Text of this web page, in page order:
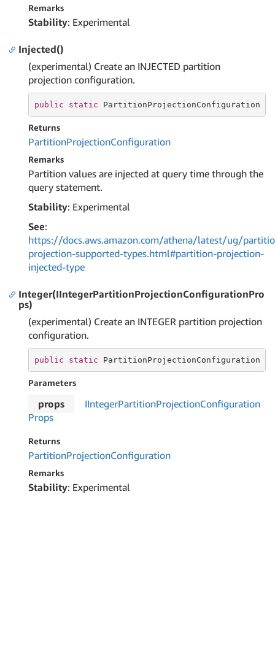
Remarks
Stability: Experimental
Injected()
(experimental) Create an INJECTED partition
projection configuration.
public static PartitionProjectionConfiguration
Returns
PartitionProjectionConfiguration
Remarks
Partition values are injected at query time through the
query statement.
Stability: Experimental
See:
https://docs.aws.amazon.com/athena/latest/ug/
projection-supported-types.html#partition-projection-
injected-type
Integer(IIntegerPartitionProjectionConfigurationPro
ps)
(experimental) Create an INTEGER partition projection
configuration.
public static PartitionProjectionConfiguration
Parameters
props IIntegerPartitionProjectionConfiguration
Props
Returns
PartitionProjectionConfiguration
Remarks
Stability: Experimental